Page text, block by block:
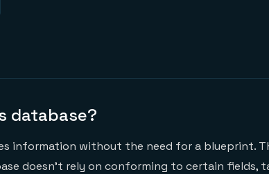
database?
information without the need for a blueprint.
doesn’t rely on conforming to certain fields,